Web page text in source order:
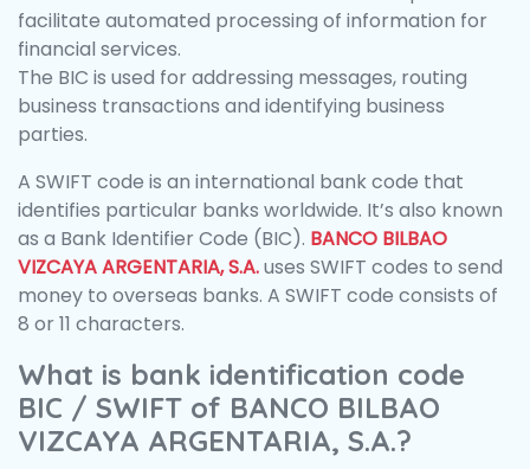
facilitate automated processing of information for
financial services.
The BIC is used for addressing messages, routing
business transactions and identifying business
parties.
A SWIFT code is an international bank code that
identifies particular banks worldwide. It’s also known
as a Bank Identifier Code (BIC). BANCO BILBAO
VIZCAYA ARGENTARIA, S.A.uses SWIFT codes to send
money to overseas banks. A SWIFT code consists of
8 or 11 characters.
What is bank identification code
BIC / SWIFT of BANCO BILBAO
VIZCAYA ARGENTARIA, S.A.?